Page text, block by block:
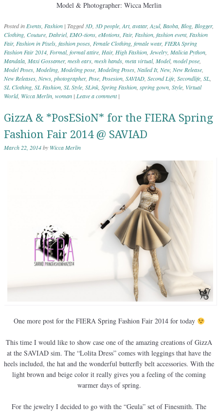
Model & Photographer: Wicca Merlin
Posted in Events Fashion | Tagged 3D 3D people Art, avatar, Azul, Baoba Blog Blogger,
Clothing Couture Dahriel, EMO-tions eMotions Fair, Fashion fashion event, Fashion
Fair, Fashion in Pixels fashion poses Female Clothing female wear, FIERA Spring
Fashion Fair 2014 Formal, formal attire Hair, High Fashion Jewelry Malicia Python
Mandala Maxi Gossamer, mesh ears mesh hands meta virtual, Model, model pose
Model Poses Modeling Modeling pose Modeling Poses Nailed It, New, New Release
New Releases News photographer, Pose Posesion SAVIAD Second Life Secondlife SL
SL Clothing SL Fashion SL Style SLink Spring Fashion spring gown Style Virtual
World, Wicca Merlin woman | Leave a comment |
GizzA & *PosESioN* for the FIERA Spring
Fashion Fair 2014 @ SAVIAD
March 22, 2014by Wicca Merlin
One more post for the FIERA Spring Fashion Fair 2014 for today
This time I would like to show case one of the amazing creations of GizzA
at the SAVIAD sim. The “Lolita Dress” comes with leggings that have the
heels included, the hat and the wonderful butterfly belt accessories. With the
light brown and beige color it really gives you a feeling of the coming
warmer days of spring.
For the jewelry I decided to go with the “Geula” set of Finesmith. The